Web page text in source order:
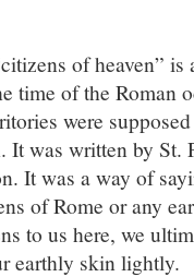
of heaven” is
time of the Roman
were
It was written by St.
It was a way of
of Rome or any
to us here, we
earthly skin lightly.